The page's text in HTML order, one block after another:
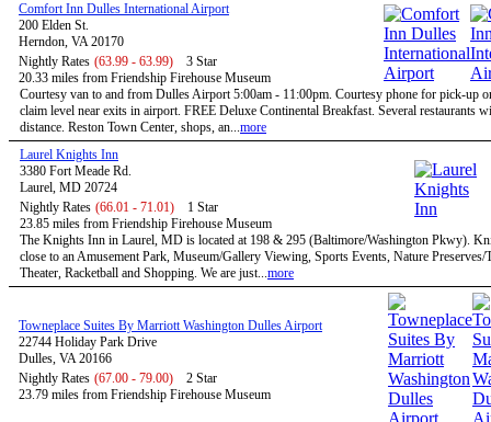
Comfort Inn Dulles International Airport
200 Elden St.
Herndon, VA 20170
Nightly Rates (63.99 - 63.99)
3 Star
20.33 miles from Friendship Firehouse Museum
Courtesy van to and from Dulles Airport 5:00am - 11:00pm. Courtesy phone for pick-up
claim level near exits in airport. FREE Deluxe Continental Breakfast. Several restaurants
distance. Reston Town Center, shops, an...more
Laurel Knights Inn
3380 Fort Meade Rd.
Laurel, MD 20724
Nightly Rates (66.01 - 71.01)
1 Star
23.85 miles from Friendship Firehouse Museum
The Knights Inn in Laurel, MD is located at 198 & 295 (Baltimore/Washington Pkwy).
close to an Amusement Park, Museum/Gallery Viewing, Sports Events, Nature Preserves/
Theater, Racketball and Shopping. We are just...more
Towneplace Suites By Marriott Washington Dulles Airport
22744 Holiday Park Drive
Dulles, VA 20166
Nightly Rates (67.00 - 79.00)
2 Star
23.79 miles from Friendship Firehouse Museum